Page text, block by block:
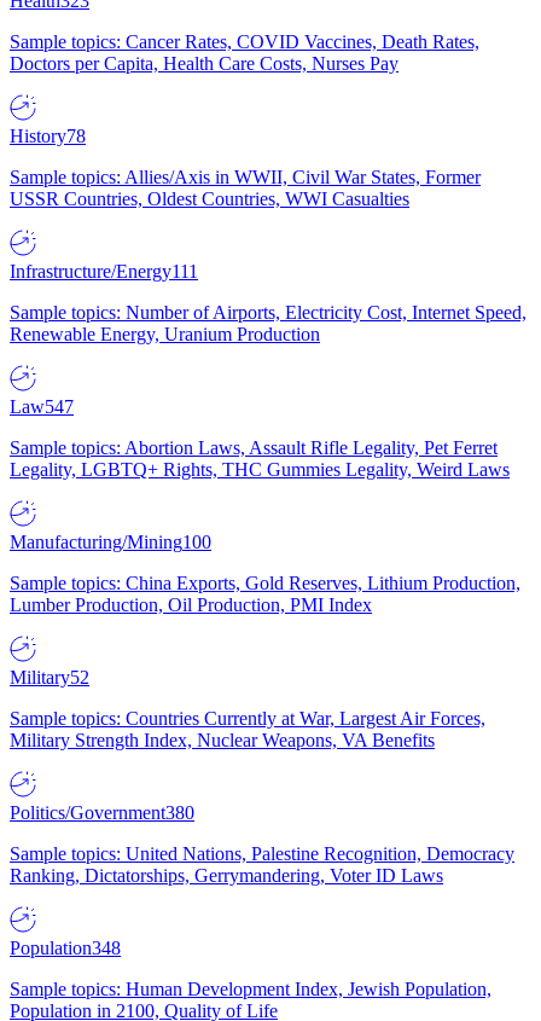
Sample topics: Cancer Rates, COVID Vaccines, Death Rates,
Doctors per Capita, Health Care Costs, Nurses Pay
History78
Sample topics: Allies/Axis in WWII, Civil War States, Former
USSR Countries, Oldest Countries, WWI Casualties
Infrastructure/Energy111
Sample topics: Number of Airports, Electricity Cost, Internet Speed,
Renewable Energy, Uranium Production
Law547
Sample topics: Abortion Laws, Assault Rifle Legality, Pet Ferret
Legality, LGBTQ+ Rights, THC Gummies Legality, Weird Laws
Manufacturing/Mining100
Sample topics: China Exports, Gold Reserves, Lithium Production,
Lumber Production, Oil Production, PMI Index
Military52
Sample topics: Countries Currently at War, Largest Air Forces,
Military Strength Index, Nuclear Weapons, VA Benefits
Politics/Government380
Sample topics: United Nations, Palestine Recognition, Democracy
Ranking, Dictatorships, Gerrymandering, Voter ID Laws
Population348
Sample topics: Human Development Index, Jewish Population,
Population in 2100, Quality of Life